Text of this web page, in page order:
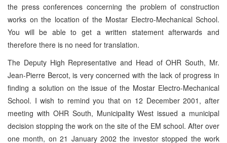
the press conferences concerning the problem of construction
works on the location of the Mostar Electro-Mechanical School.
You will be able to get a written statement afterwards and
therefore there is no need for translation.
The Deputy High Representative and Head of OHR South, Mr.
Jean-Pierre Bercot, is very concerned with the lack of progress in
finding a solution on the issue of the Mostar Electro-Mechanical
School. I wish to remind you that on 12 December 2001, after
meeting with OHR South, Municipality West issued a municipal
decision stopping the work on the site of the EM school. After over
one month, on 21 January 2002 the investor stopped the work